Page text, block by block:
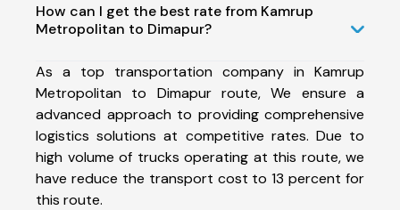
How can I get the best rate from Kamrup
Metropolitan to Dimapur?
As a top transportation company in Kamrup
Metropolitan to Dimapur route, We ensure a
advanced approach to providing comprehensive
logistics solutions at competitive rates. Due to
high volume of trucks operating at this route, we
have reduce the transport cost to 13 percent for
this route.